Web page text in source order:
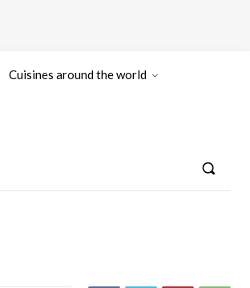
Cuisines around the world